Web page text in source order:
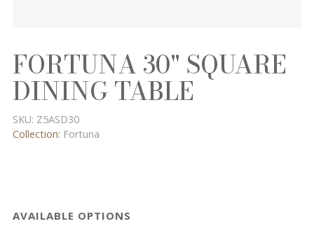
FORTUNA 30" SQUARE
DINING TABLE
SKU: Z5ASD30
Collection: Fortuna
AVAILABLE OPTIONS